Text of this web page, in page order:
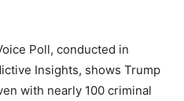
Poll, conducted in
Insights, shows Trump
with nearly 100 criminal